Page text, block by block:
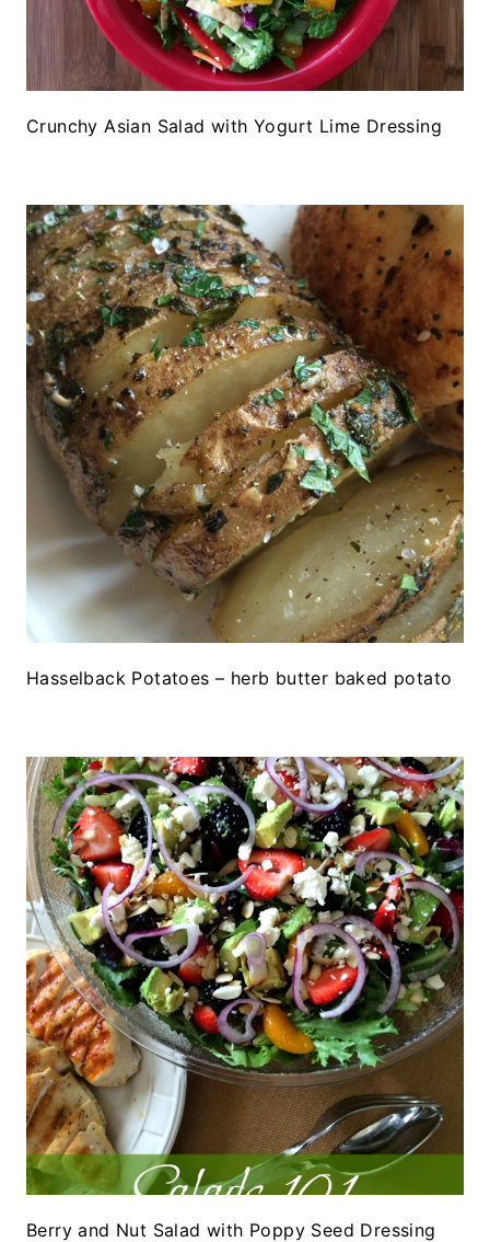
Crunchy Asian Salad with Yogurt Lime Dressing
Hasselback Potatoes – herb butter baked potato
Berry and Nut Salad with Poppy Seed Dressing